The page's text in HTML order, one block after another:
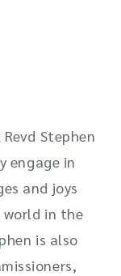
Stephen
engage in
and joys
in the
is also